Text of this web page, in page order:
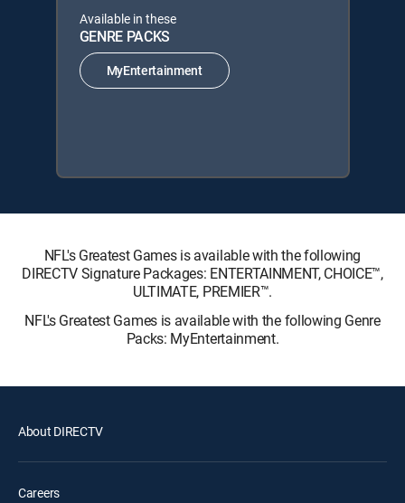
Available in these
GENRE PACKS
MyEntertainment
NFL's Greatest Games is available with the following
DIRECTV Signature Packages: ENTERTAINMENT, CHOICE™,
ULTIMATE, PREMIER™.
NFL's Greatest Games is available with the following Genre
Packs: MyEntertainment.
About DIRECTV
Careers